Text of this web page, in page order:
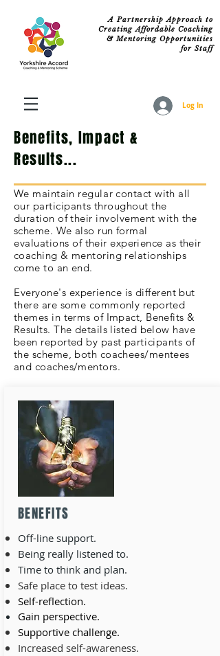
A Partnership Approach to
Creating Affordable Coaching
& Mentoring Opportunities
for Staff
Log In
Benefits, Impact &
Results...
We maintain regular contact with all
our participants throughout the
duration of their involvement with the
scheme. We also run formal
evaluations of their experience as their
coaching & mentoring relationships
come to an end.
Everyone's experience is different but
there are some commonly reported
themes in terms of Impact, Benefits &
Results. The details listed below have
been reported by past participants of
the scheme, both coachees/mentees
and coaches/mentors.
BENEFITS
Off-line support.
Being really listened to.
Time to think and plan.
Safe place to test ideas.
Self-reflection.
Gain perspective.
Supportive challenge.
Increased self-awareness.